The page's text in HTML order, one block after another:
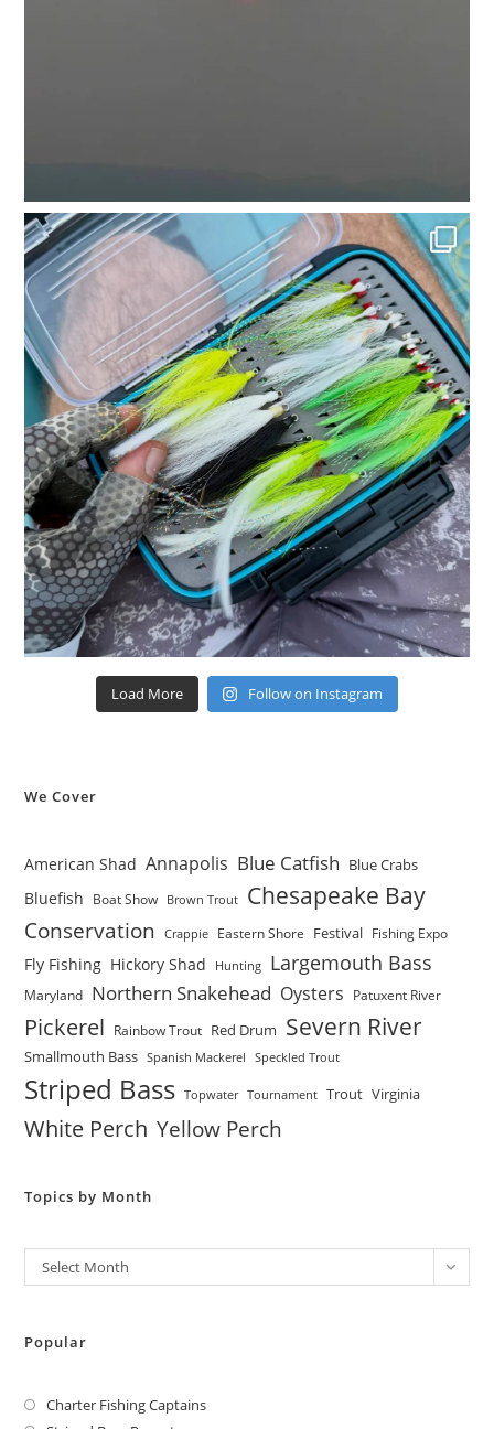
Load More Follow on Instagram
We Cover
American Shad Annapolis Blue Catfish Blue Crabs
Bluefish Boat Show Brown Trout Chesapeake Bay
Conservation Crappie Eastern Shore Festival Fishing Expo
Fly Fishing Hickory Shad Hunting Largemouth Bass
Maryland Northern Snakehead Oysters Patuxent River
Pickerel Rainbow Trout Red Drum Severn River
Smallmouth Bass Spanish Mackerel Speckled Trout
Striped Bass Topwater Tournament Trout Virginia
White Perch Yellow Perch
Topics by Month
Archives
Select Month
Popular
Charter Fishing Captains